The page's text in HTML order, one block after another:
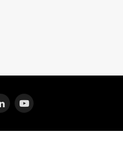
LinkedInYouTube